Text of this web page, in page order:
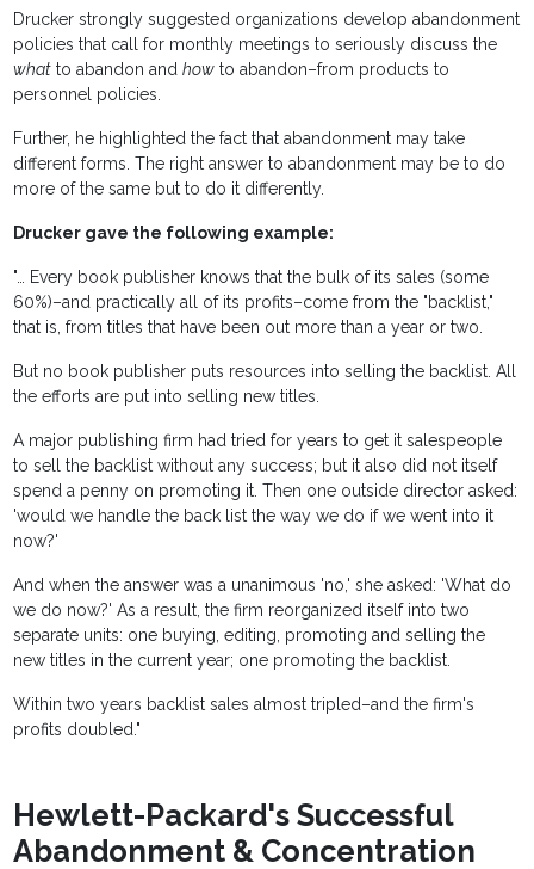
Drucker strongly suggested organizations develop abandonment
policies that call for monthly meetings to seriously discuss the
what to abandon andhow to abandon–from products to
personnel policies.
Further, he highlighted the fact that abandonment may take
different forms. The right answer to abandonment may be to do
more of the same but to do it differently.
Drucker gave the following example:
"… Every book publisher knows that the bulk of its sales (some
60%)–and practically all of its profits–come from the "backlist,"
that is, from titles that have been out more than a year or two.
But no book publisher puts resources into selling the backlist. All
the efforts are put into selling new titles.
A major publishing firm had tried for years to get it salespeople
to sell the backlist without any success; but it also did not itself
spend a penny on promoting it. Then one outside director asked:
'would we handle the back list the way we do if we went into it
now?'
And when the answer was a unanimous 'no,' she asked: 'What do
we do now?' As a result, the firm reorganized itself into two
separate units: one buying, editing, promoting and selling the
new titles in the current year; one promoting the backlist.
Within two years backlist sales almost tripled–and the firm's
profits doubled."
Hewlett-Packard's Successful
Abandonment & Concentration